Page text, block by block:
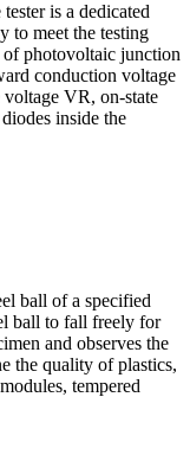
is a dedicated
to meet the testing
of photovoltaic junction
conduction voltage
VR, on-state
inside the
ball of a specified
ball to fall freely for
and observes the
the quality of plastics,
tempered